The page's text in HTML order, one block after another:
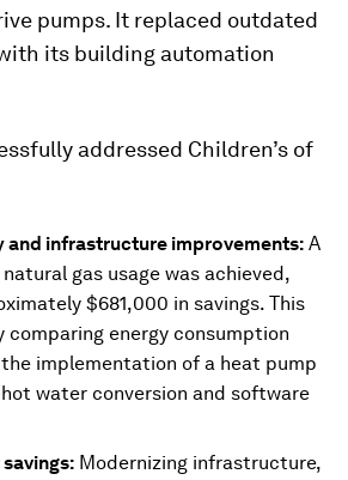
pumps. It replaced outdated
its building automation
addressed Children’s of
and infrastructure improvements: A
gas usage was achieved,
$681,000 in savings. This
comparing energy consumption
implementation of a heat pump
water conversion and software
Modernizing infrastructure,